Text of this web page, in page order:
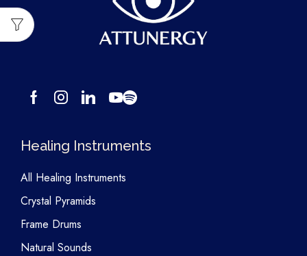
Healing Instruments
All Healing Instruments
Crystal Pyramids
Frame Drums
Natural Sounds